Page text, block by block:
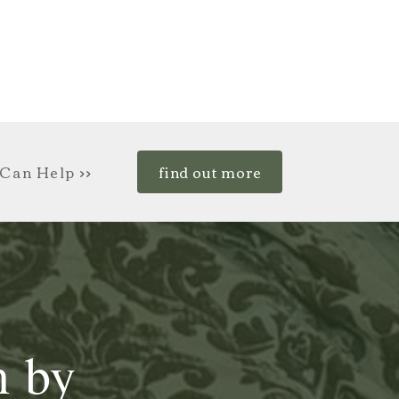
Help >> find out more
by